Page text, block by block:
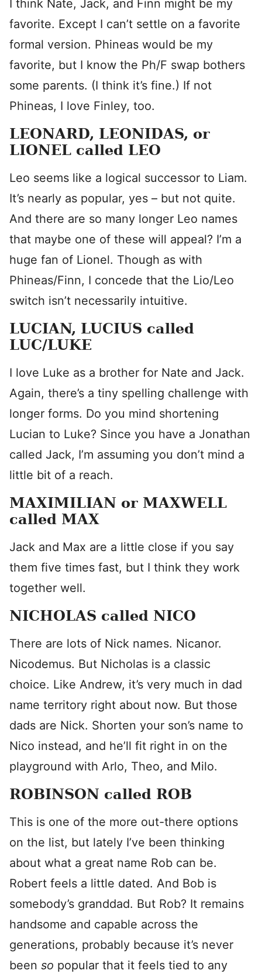
I think Nate, Jack, and Finn might be my
favorite. Except I can’t settle on a favorite
formal version. Phineas would be my
favorite, but I know the Ph/F swap bothers
some parents. (I think it’s fine.) If not
Phineas, I love Finley, too.
LEONARD, LEONIDAS, or
LIONEL called LEO
Leo seems like a logical successor to Liam.
It’s nearly as popular, yes – but not quite.
And there are so many longer Leo names
that maybe one of these will appeal? I’m a
huge fan of Lionel. Though as with
Phineas/Finn, I concede that the Lio/Leo
switch isn’t necessarily intuitive.
LUCIAN, LUCIUS called
LUC/LUKE
I love Luke as a brother for Nate and Jack.
Again, there’s a tiny spelling challenge with
longer forms. Do you mind shortening
Lucian to Luke? Since you have a Jonathan
called Jack, I’m assuming you don’t mind a
little bit of a reach.
MAXIMILIAN or MAXWELL
called MAX
Jack and Max are a little close if you say
them five times fast, but I think they work
together well.
NICHOLAS called NICO
There are lots of Nick names. Nicanor.
Nicodemus. But Nicholas is a classic
choice. Like Andrew, it’s very much in dad
name territory right about now. But those
dads are Nick. Shorten your son’s name to
Nico instead, and he’ll fit right in on the
playground with Arlo, Theo, and Milo.
ROBINSON called ROB
This is one of the more out-there options
on the list, but lately I’ve been thinking
about what a great name Rob can be.
Robert feels a little dated. And Bob is
somebody’s granddad. But Rob? It remains
handsome and capable across the
generations, probably because it’s never
been so popular that it feels tied to any